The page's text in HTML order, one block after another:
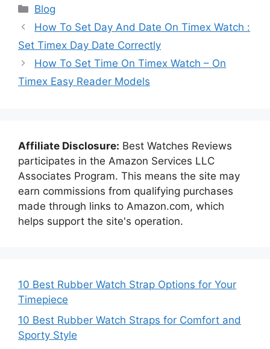
Categories
Blog
How To Set Day And Date On Timex Watch :
Set Timex Day Date Correctly
How To Set Time On Timex Watch – On
Timex Easy Reader Models
Affiliate Disclosure: Best Watches Reviews
participates in the Amazon Services LLC
Associates Program. This means the site may
earn commissions from qualifying purchases
made through links to Amazon.com, which
helps support the site's operation.
10 Best Rubber Watch Strap Options for Your
Timepiece
10 Best Rubber Watch Straps for Comfort and
Sporty Style